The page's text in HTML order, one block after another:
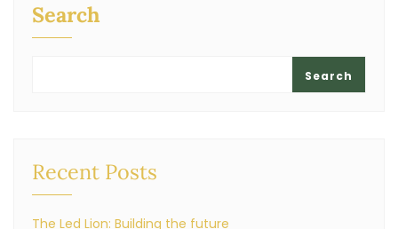
Search
Search
Recent Posts
The Led Lion: Building the future